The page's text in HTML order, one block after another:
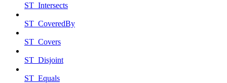
ST_Intersects
ST_CoveredBy
ST_Covers
ST_Disjoint
ST_Equals